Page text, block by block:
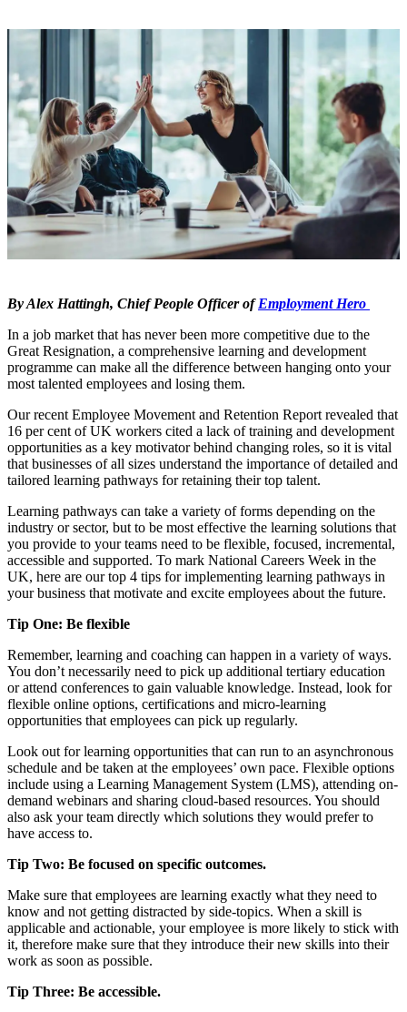
By Alex Hattingh, Chief People Officer ofEmployment Hero
In a job market that has never been more competitive due to the
Great Resignation, a comprehensive learning and development
programme can make all the difference between hanging onto your
most talented employees and losing them.
Our recent Employee Movement and Retention Report revealed that
16 per cent of UK workers cited a lack of training and development
opportunities as a key motivator behind changing roles, so it is vital
that businesses of all sizes understand the importance of detailed and
tailored learning pathways for retaining their top talent.
Learning pathways can take a variety of forms depending on the
industry or sector, but to be most effective the learning solutions that
you provide to your teams need to be flexible, focused, incremental,
accessible and supported. To mark National Careers Week in the
UK, here are our top 4 tips for implementing learning pathways in
your business that motivate and excite employees about the future.
Tip One: Be flexible
Remember, learning and coaching can happen in a variety of ways.
You don’t necessarily need to pick up additional tertiary education
or attend conferences to gain valuable knowledge. Instead, look for
flexible online options, certifications and micro-learning
opportunities that employees can pick up regularly.
Look out for learning opportunities that can run to an asynchronous
schedule and be taken at the employees’ own pace. Flexible options
include using a Learning Management System (LMS), attending on-
demand webinars and sharing cloud-based resources. You should
also ask your team directly which solutions they would prefer to
have access to.
Tip Two: Be focused on specific outcomes.
Make sure that employees are learning exactly what they need to
know and not getting distracted by side-topics. When a skill is
applicable and actionable, your employee is more likely to stick with
it, therefore make sure that they introduce their new skills into their
work as soon as possible.
Tip Three: Be accessible.